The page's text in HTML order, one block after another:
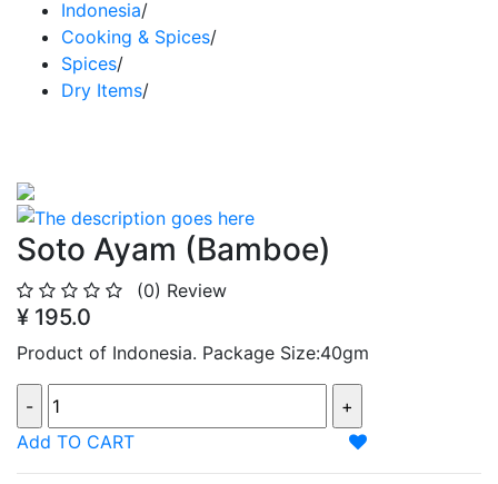
Indonesia/
Cooking & Spices/
Spices/
Dry Items/
Soto Ayam (Bamboe)
(0) Review
¥ 195.0
Product of Indonesia. Package Size:40gm
Add TO CART